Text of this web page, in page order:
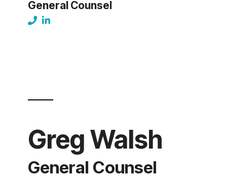
General Counsel
Greg Walsh
General Counsel